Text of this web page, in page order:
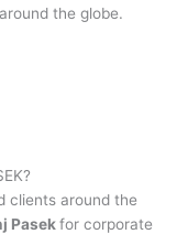
the globe.
?
clients around the
Pasekfor corporate